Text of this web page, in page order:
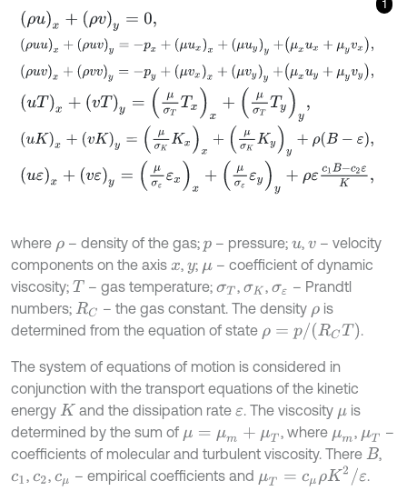
1
ρ ux+ vy= 0 ,
ρuux+ ρu vy=-p x+μux +μ uyy+μ xux+μy v
,
ρuvx+ ρv vy=-p +μ vxx +μ vyy+ μ uy +μy vy
u
x+v = μσ TTx T Ty y,
u x+v y μ σKK μσ K Kyy +ρ -
u + y μ εε σ εε +ρ 1 - c2
where ρ– density of the gas; p – pressure;u,v – velocity
components on the axis x, y; μ– coefficient of dynamic
viscosity; T – gas temperature;σT , σK ,σε – Prandtl
numbers; RC – the gas constant. The density ρ is
determined from the equation of state ρ=p/ RCT .
The system of equations of motion is considered in
conjunction with the transport equations of the kinetic
energy K and the dissipation rate ε. The viscosity μ is
determined by the sum of μ= μm+μT , where μm, μT –
coefficients of molecular and turbulent viscosity. There B ,
c1 , c2, cμ – empirical coefficients and μT= cμ ρK 2/ε .